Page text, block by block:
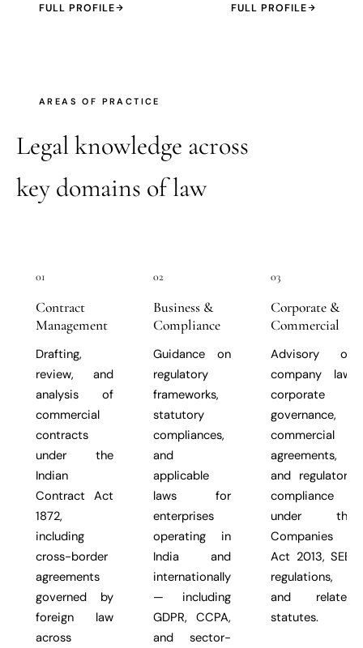
FULL PROFILE FULL PROFILE
AREAS OF PRACTICE
Legal knowledge across
key domains of law
01
Contract
Management
Drafting,
review, and
analysis of
commercial
contracts
under the
Indian
Contract Act
1872,
including
cross-border
agreements
governed by
foreign law
across
02
Business &
Compliance
Guidance on
regulatory
frameworks,
statutory
compliances,
and
applicable
laws for
enterprises
operating in
India and
internationally
— including
GDPR, CCPA,
and sector-
03
Corporate &
Commercial
Advisory on
company law,
corporate
governance,
commercial
agreements,
and regulatory
compliance
under the
Companies
Act 2013, SEBI
regulations,
and related
statutes.